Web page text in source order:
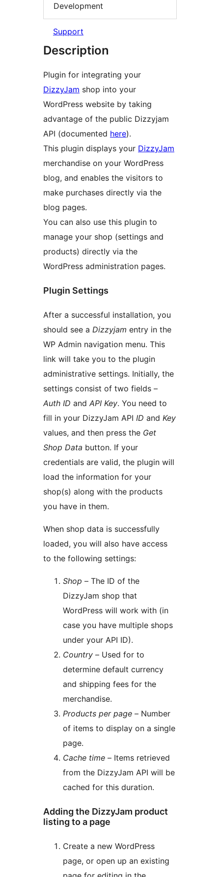
Development
Support
Description
Plugin for integrating your
DizzyJam shop into your
WordPress website by taking
advantage of the public Dizzyjam
API (documented here).
This plugin displays your DizzyJam
merchandise on your WordPress
blog, and enables the visitors to
make purchases directly via the
blog pages.
You can also use this plugin to
manage your shop (settings and
products) directly via the
WordPress administration pages.
Plugin Settings
After a successful installation, you
should see a Dizzyjam entry in the
WP Admin navigation menu. This
link will take you to the plugin
administrative settings. Initially, the
settings consist of two fields –
Auth ID and API Key. You need to
fill in your DizzyJam API ID and Key
values, and then press the Get
Shop Data button. If your
credentials are valid, the plugin will
load the information for your
shop(s) along with the products
you have in them.
When shop data is successfully
loaded, you will also have access
to the following settings:
Shop – The ID of the
DizzyJam shop that
WordPress will work with (in
case you have multiple shops
under your API ID).
Country – Used for to
determine default currency
and shipping fees for the
merchandise.
Products per page – Number
of items to display on a single
page.
Cache time – Items retrieved
from the DizzyJam API will be
cached for this duration.
Adding the DizzyJam product
listing to a page
Create a new WordPress
page, or open up an existing